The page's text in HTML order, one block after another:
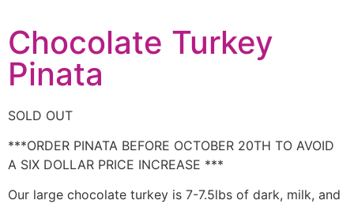
Chocolate Turkey
Pinata
SOLD OUT
***ORDER PINATA BEFORE OCTOBER 20TH TO AVOID
A SIX DOLLAR PRICE INCREASE ***
Our large chocolate turkey is 7-7.5lbs of dark, milk, and